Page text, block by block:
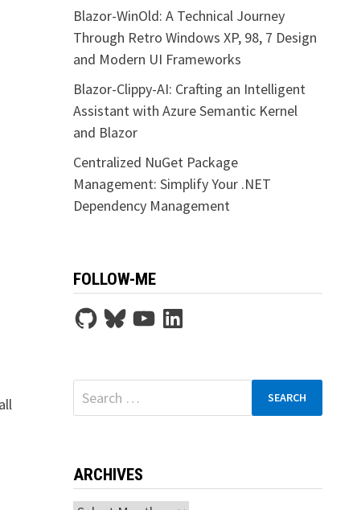
Blazor-WinOld: A Technical Journey
Through Retro Windows XP, 98, 7 Design
and Modern UI Frameworks
Blazor-Clippy-AI: Crafting an Intelligent
Assistant with Azure Semantic Kernel
and Blazor
Centralized NuGet Package
Management: Simplify Your .NET
Dependency Management
FOLLOW-ME
GitHubBlueskyYouTubeLinkedIn
Search
for:
ARCHIVES